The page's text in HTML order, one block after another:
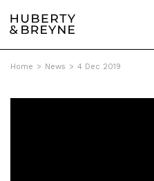
Home > News > 4 Dec 2019